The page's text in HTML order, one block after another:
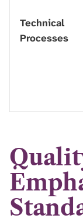
Technical
Processes